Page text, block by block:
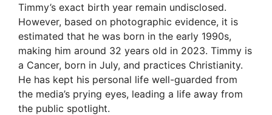
i
d
e
Timmy’s exact birth year remain undisclosed.
However, based on photographic evidence, it is
estimated that he was born in the early 1990s,
making him around 32 years old in 2023. Timmy is
a Cancer, born in July, and practices Christianity.
He has kept his personal life well-guarded from
the media’s prying eyes, leading a life away from
the public spotlight.